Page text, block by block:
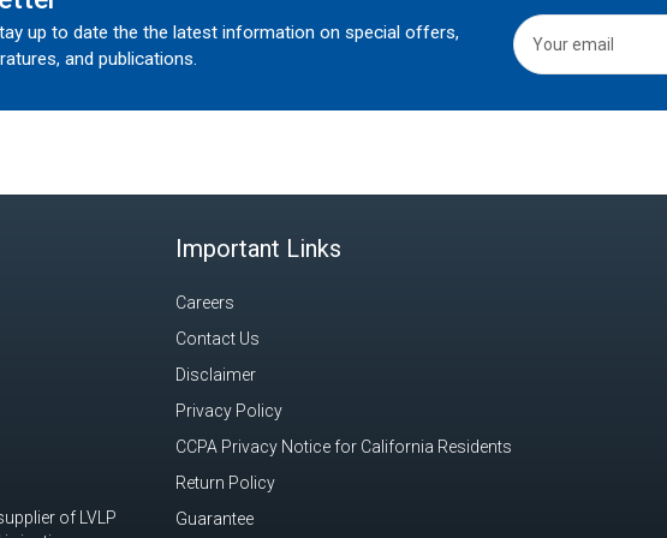
up to date the the latest information on special offers,
and publications.
of LVLP
Important Links
Careers
Contact Us
Disclaimer
Privacy Policy
CCPA Privacy Notice for California Residents
Return Policy
Guarantee